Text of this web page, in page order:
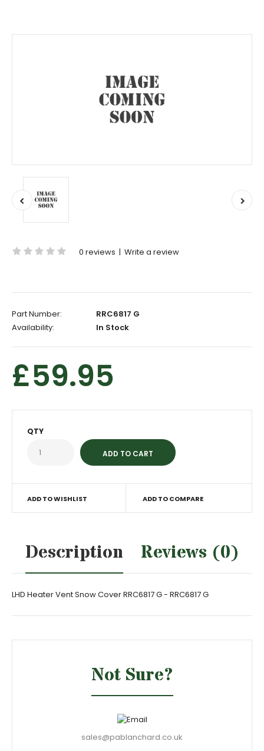
0 reviews | Write a review
Part Number:
RRC6817 G
Availability:
In Stock
£59.95
QTY
ADD TO WISHLIST ADD TO COMPARE
Description Reviews (0)
LHD Heater Vent Snow Cover RRC6817 G - RRC6817 G
Not Sure?
sales@pablanchard.co.uk